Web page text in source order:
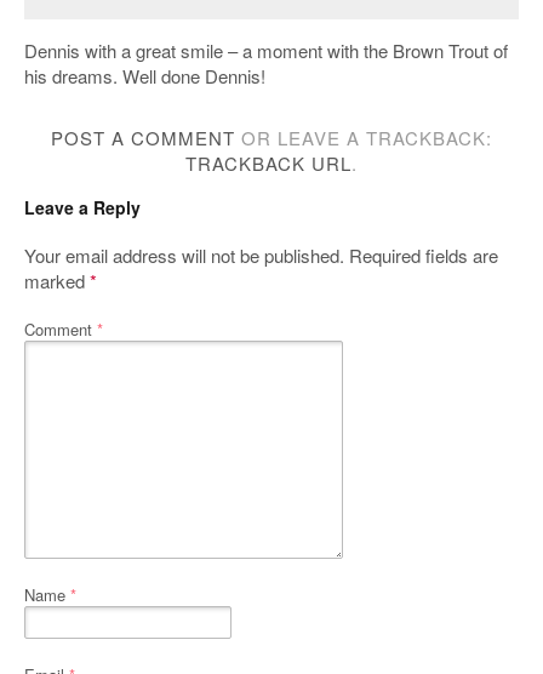
Dennis with a great smile – a moment with the Brown Trout of
his dreams. Well done Dennis!
POST A COMMENT OR LEAVE A TRACKBACK:
TRACKBACK URL.
Leave a Reply
Your email address will not be published. Required fields are
marked*
Comment *
Name *